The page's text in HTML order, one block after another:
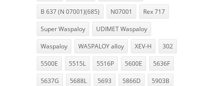
B 637 (N 07001)(685) N07001 Rex 717
Super Waspaloy UDIMET Waspaloy
Waspaloy WASPALOY alloy XEV-H 302
5500E 5515L 5516P 5600E 5636F
5637G 5688L 5693 5866D 5903B